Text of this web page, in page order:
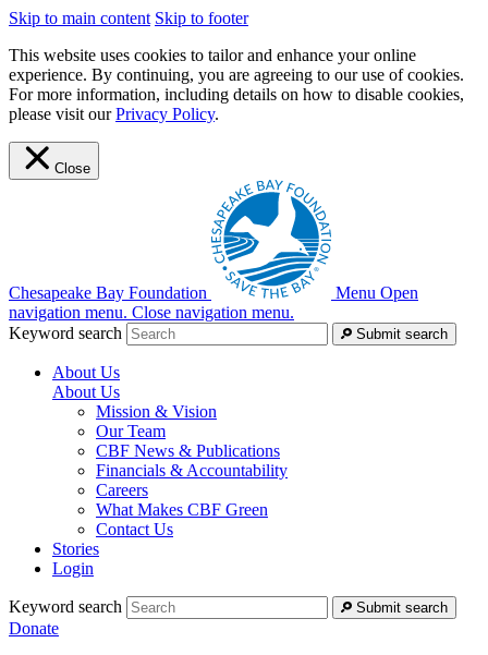
Skip to main content Skip to footer
This website uses cookies to tailor and enhance your online
experience. By continuing, you are agreeing to our use of cookies.
For more information, including details on how to disable cookies,
please visit ourPrivacy Policy.
Close
Chesapeake Bay Foundation Menu Open
navigation menu. Close navigation menu.
Keyword search
Submit search
About Us
About Us
Mission & Vision
Our Team
CBF News & Publications
Financials & Accountability
Careers
What Makes CBF Green
Contact Us
Stories
Login
Keyword search Submit search
Donate